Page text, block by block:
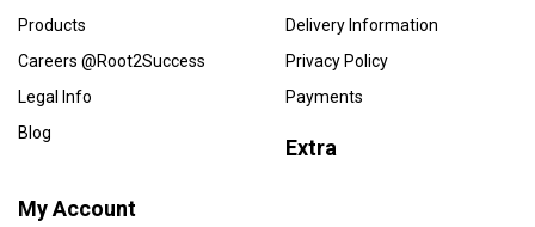
Products
Careers @Root2Success
Legal Info
Blog
Delivery Information
Privacy Policy
Payments
Extra
My Account